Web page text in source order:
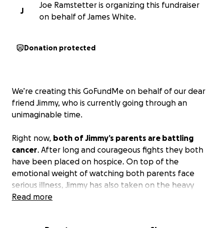
J
Joe Ramstetter is organizing this fundraiser
on behalf of James White.
Donation protected
We’re creating this GoFundMe on behalf of our dear
friend Jimmy, who is currently going through an
unimaginable time.
Right now, both of Jimmy’s parents are battling
cancer. After long and courageous fights they both
have been placed on hospice. On top of the
emotional weight of watching both parents face
serious illness, Jimmy has also taken on the heavy
responsibility of helping to financially support them
Read more